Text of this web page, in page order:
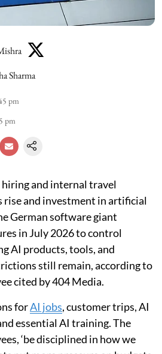
Sharma
pm
pm
hiring and internal travel
rise and investment in artificial
German software giant
in July 2026 to control
AI products, tools, and
still remain, according to
cited by 404 Media.
forAI jobs, customer trips, AI
essential AI training. The
‘be disciplined in how we